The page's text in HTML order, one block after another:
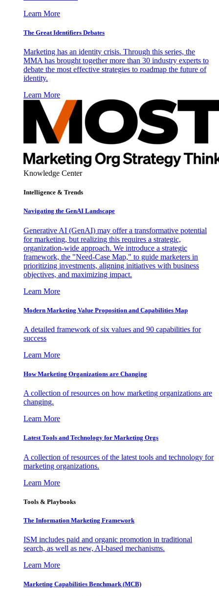
Learn More
The Great Identifiers Debates
Marketing has an identity crisis. Through this series, the
MMA has brought together more than 30 industry experts to
debate the most effective strategies to roadmap the future of
identity.
Learn More
Knowledge Center
Intelligence & Trends
Navigating the GenAI Landscape
Generative AI (GenAI) may offer a transformative potential
for marketing, but realizing this requires a strategic,
organization-wide approach. We introduce a strategic
framework, the "Need-Case Map," to guide marketers in
prioritizing investments, aligning initiatives with business
objectives, and maximizing impact.
Learn More
Modern Marketing Value Proposition and Capabilities Map
A detailed framework of six values and 90 capabilities for
success
Learn More
How Marketing Organizations are Changing
A collection of resources on how marketing organizations are
changing.
Learn More
Latest Tools and Technology for Marketing Orgs
A collection of resources of the latest tools and technology for
marketing organizations.
Learn More
Tools & Playbooks
The Information Marketing Framework
ISM includes paid and organic promotion in traditional
search, as well as new, AI-based mechanisms.
Learn More
Marketing Capabilities Benchmark (MCB)